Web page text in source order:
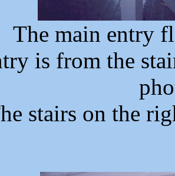
The main entry
is from the
stairs on the